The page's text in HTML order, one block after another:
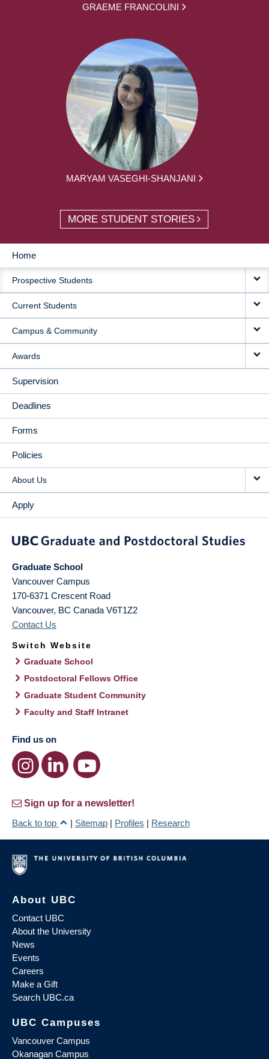
GRAEME FRANCOLINI
MARYAM VASEGHI-SHANJANI
MORE STUDENT STORIES
MAIN
NAVIGATION
Home
Prospective Students
Current Students
Campus & Community
Awards
Supervision
Deadlines
Forms
Policies
About Us
Apply
Graduate School
Vancouver Campus
170-6371 Crescent Road
Vancouver, BC Canada V6T1Z2
Contact Us
Switch Website
Graduate School
Postdoctoral Fellows Office
Graduate Student Community
Faculty and Staff Intranet
Find us on
Sign up for a newsletter!
Back to top
| Sitemap | Profiles | Research
About UBC
Contact UBC
About the University
News
Events
Careers
Make a Gift
Search UBC.ca
UBC Campuses
Vancouver Campus
Okanagan Campus